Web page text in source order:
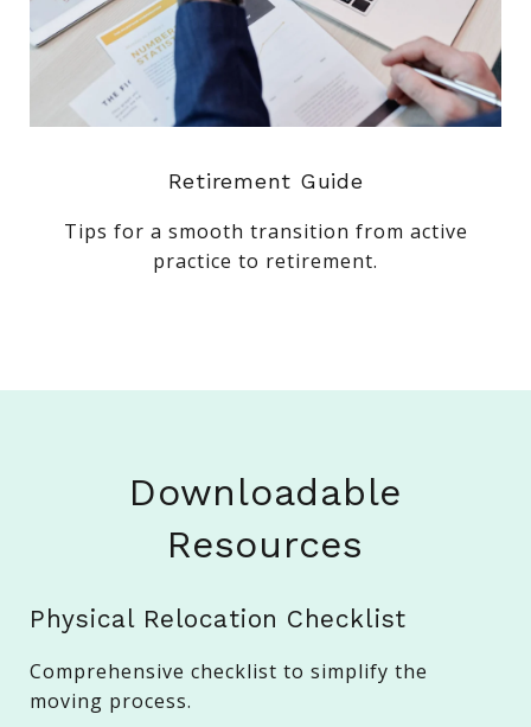
Retirement Guide
Tips for a smooth transition from active
practice to retirement.
Downloadable
Resources
Physical Relocation Checklist
Comprehensive checklist to simplify the
moving process.